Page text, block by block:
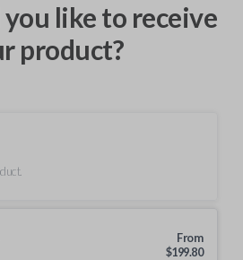
like to receive
product?
From
$199.80